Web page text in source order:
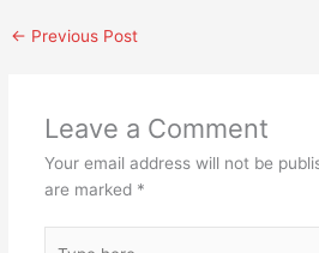
← Previous Post
Leave a Comment
Your email address will not be
are marked *